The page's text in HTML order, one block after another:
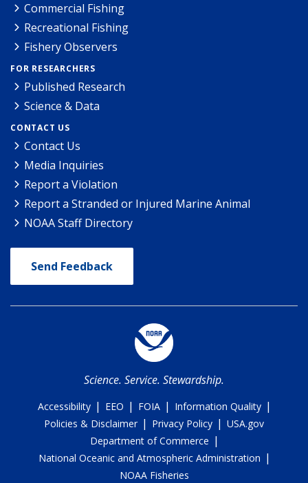
Commercial Fishing
Recreational Fishing
Fishery Observers
FOR RESEARCHERS
Published Research
Science & Data
CONTACT US
Contact Us
Media Inquiries
Report a Violation
Report a Stranded or Injured Marine Animal
NOAA Staff Directory
Send Feedback
Science. Service. Stewardship.
Accessibility | EEO | FOIA | Information Quality |
Policies & Disclaimer | Privacy Policy | USA.gov
Department of Commerce |
National Oceanic and Atmospheric Administration |
NOAA Fisheries